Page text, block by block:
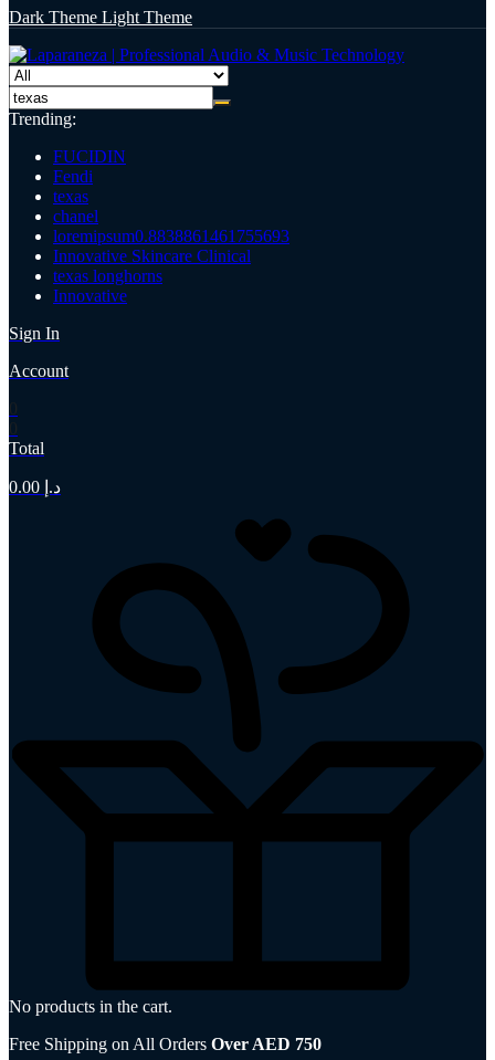
Dark Theme Light Theme
Trending:
FUCIDIN
Fendi
texas
chanel
loremipsum0.8838861461755693
Innovative Skincare Clinical
texas longhorns
Innovative
Sign In
Account
0
0
Total
د.إ
No products in the cart.
Free Shipping on All Orders Over AED 750